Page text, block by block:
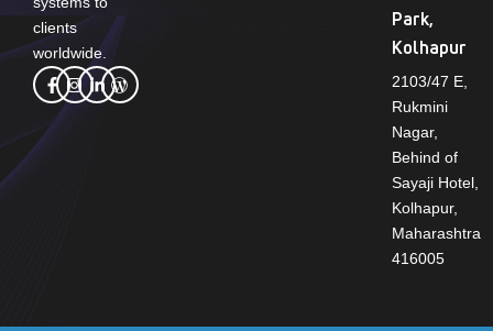
clients
worldwide.
Park,
Kolhapur
2103/47 E,
Rukmini
Nagar,
Behind of
Sayaji Hotel,
Kolhapur,
Maharashtra
416005